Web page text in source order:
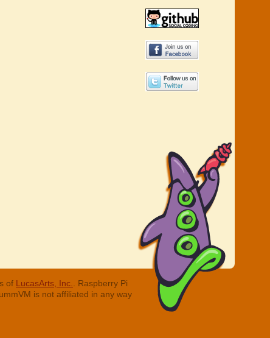
of LucasArts, Inc.
. Raspberry Pi
is not affiliated in any way